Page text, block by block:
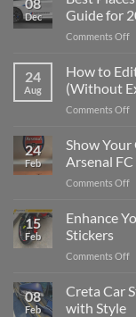
Dec
Guide for
Comments Offon
a
24
Aug
How to
(Without
Comments Offon
24
Feb
Show
Arsenal
Comments Offon
15
Feb
Enhance
Stickers
Comments Offon
08
Feb
Creta Car
with Style